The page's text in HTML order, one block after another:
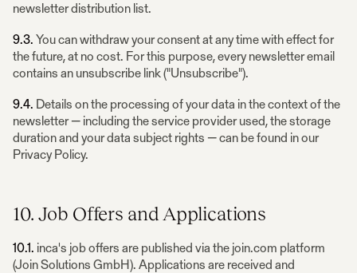
newsletter distribution list.
9.3. You can withdraw your consent at any time with effect for
the future, at no cost. For this purpose, every newsletter email
contains an unsubscribe link ("Unsubscribe").
9.4. Details on the processing of your data in the context of the
newsletter — including the service provider used, the storage
duration and your data subject rights — can be found in our
Privacy Policy.
10. Job Offers and Applications
10.1. inca's job offers are published via the join.com platform
(Join Solutions GmbH). Applications are received and